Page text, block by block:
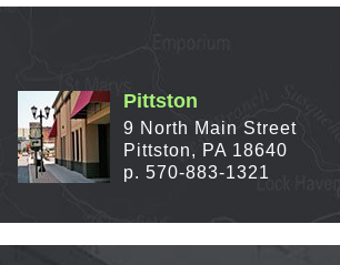
Pittston
9 North Main Street
Pittston, PA 18640
p. 570-883-1321